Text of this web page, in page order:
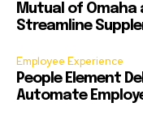
Mutual of
Streamline
Employee Experience
People Element
Automate